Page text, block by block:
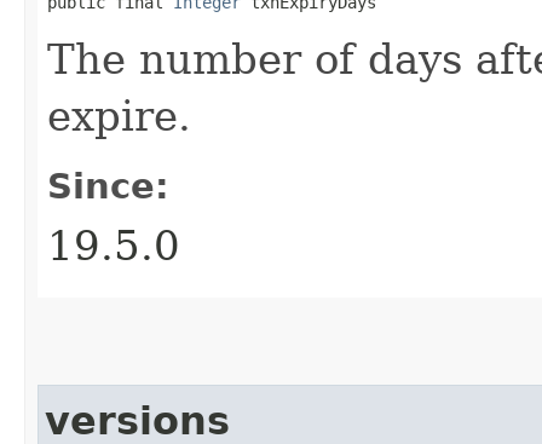
The number of days
expire.
Since:
19.5.0
versions